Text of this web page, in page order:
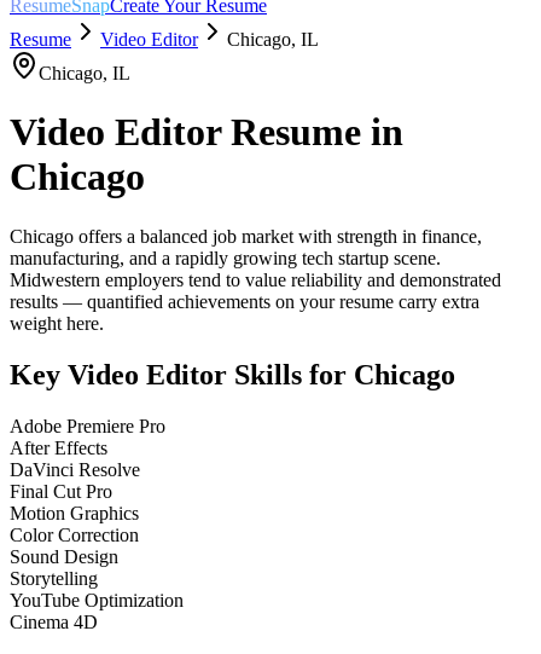
ResumeSnapCreate Your Resume
Resume
Video Editor Chicago, IL
Chicago, IL
Video EditorResume in
Chicago
Chicago offers a balanced job market with strength in finance,
manufacturing, and a rapidly growing tech startup scene.
Midwestern employers tend to value reliability and demonstrated
results — quantified achievements on your resume carry extra
weight here.
Key Video Editor Skills for Chicago
Adobe Premiere Pro
After Effects
DaVinci Resolve
Final Cut Pro
Motion Graphics
Color Correction
Sound Design
Storytelling
YouTube Optimization
Cinema 4D